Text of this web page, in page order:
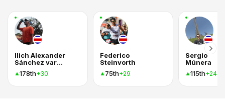
Ilich Alexander
Sánchez vargas
178th+30
Federico
Steinvorth
75th+29
Sergio
Múnera
115th+24